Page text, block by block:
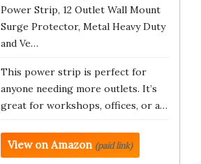
Power Strip, 12 Outlet Wall Mount
Surge Protector, Metal Heavy Duty
and Ve…
This power strip is perfect for
anyone needing more outlets. It’s
great for workshops, offices, or a…
View on Amazon (paid link)